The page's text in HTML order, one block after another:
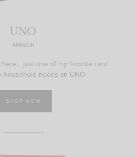
UNO
AMAZON
just one of my favorite card
household needs an UNO.
SHOP NOW